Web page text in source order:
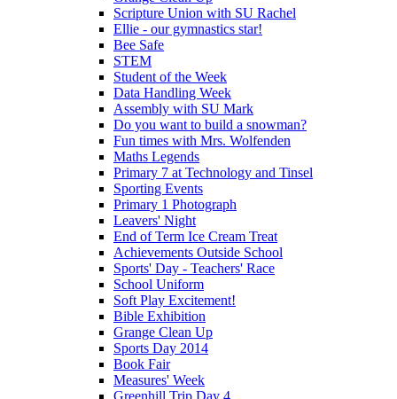
Scripture Union with SU Rachel
Ellie - our gymnastics star!
Bee Safe
STEM
Student of the Week
Data Handling Week
Assembly with SU Mark
Do you want to build a snowman?
Fun times with Mrs. Wolfenden
Maths Legends
Primary 7 at Technology and Tinsel
Sporting Events
Primary 1 Photograph
Leavers' Night
End of Term Ice Cream Treat
Achievements Outside School
Sports' Day - Teachers' Race
School Uniform
Soft Play Excitement!
Bible Exhibition
Grange Clean Up
Sports Day 2014
Book Fair
Measures' Week
Greenhill Trip Day 4